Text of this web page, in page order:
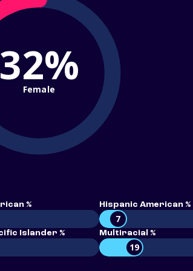
Female
% Hispanic American %
7
Islander % Multiracial %
19